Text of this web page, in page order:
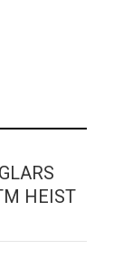
HEIST